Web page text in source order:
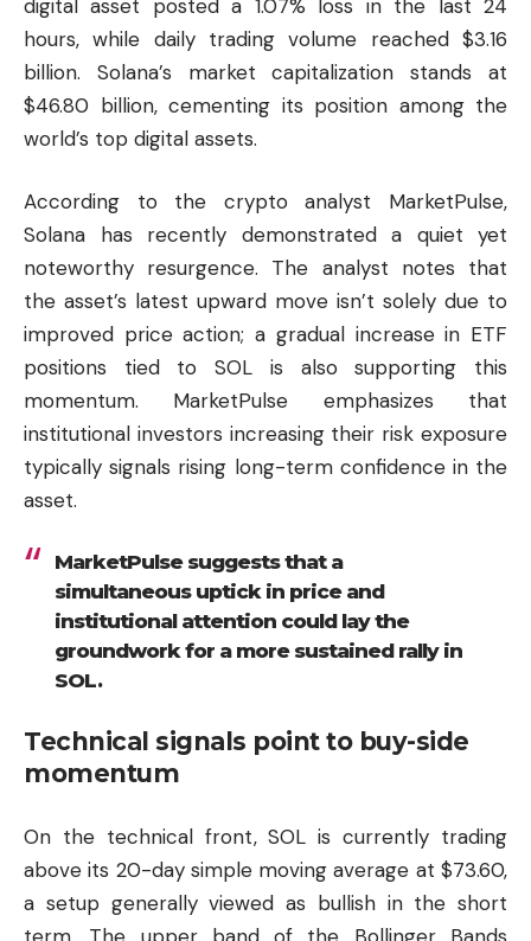
digital asset posted a 1.07% loss in the last 24
hours, while daily trading volume reached $3.16
billion. Solana’s market capitalization stands at
$46.80 billion, cementing its position among the
world’s top digital assets.
According to the crypto analyst MarketPulse,
Solana has recently demonstrated a quiet yet
noteworthy resurgence. The analyst notes that
the asset’s latest upward move isn’t solely due to
improved price action; a gradual increase in ETF
positions tied to SOL is also supporting this
momentum. MarketPulse emphasizes that
institutional investors increasing their risk exposure
typically signals rising long-term confidence in the
asset.
MarketPulse suggests that a
simultaneous uptick in price and
institutional attention could lay the
groundwork for a more sustained rally in
SOL.
Technical signals point to buy-side
momentum
On the technical front, SOL is currently trading
above its 20-day simple moving average at $73.60,
a setup generally viewed as bullish in the short